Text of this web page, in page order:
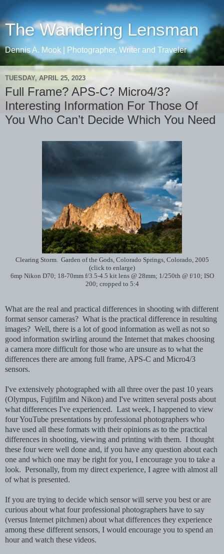
The Wandering Lensman
Dennis A. Mook | Photographer, Writer and Traveler
TUESDAY, APRIL 25, 2023
Full Frame? APS-C? Micro4/3?
Interesting Information For Those Of
You Who Can’t Decide Which You Need
Clearing Storm. Garden of the Gods, Colorado Springs, Colorado, 2005
(click to enlarge)
6mp Nikon D70; 18-70mm f/3.5-4.5 kit lens @ 28mm; 1/250th @ f/10; ISO
200; cropped to 5:4
What are the real and practical differences in shooting with different
format sensor cameras? What is the practical difference in resulting
images? Well, there is a lot of good information as well as not so
good information swirling around the Internet that makes choosing
a camera more difficult for those who are unsure as to what the
differences there are among full frame, APS-C and Micro4/3
sensors.
I've extensively photographed with all three over the past 10 years
(Olympus, Fujifilm and Nikon) and I've written several posts about
what differences I've experienced. Last week, I happened to view
four YouTube presentations by professional photographers who
have used all these formats with their opinions as to the practical
differences in shooting, viewing and printing with them. I thought
these four were well done and, if you have any question about each
one and which one may be right for you, I encourage you to take a
look. Personally, from my direct experience, I agree with almost all
of what is presented.
If you are trying to decide which sensor will serve you best or are
curious about what four professional photographers have to say
(versus Internet pitchmen) about what differences they experience
among these different sensors, I would encourage you to spend an
hour and watch these videos.